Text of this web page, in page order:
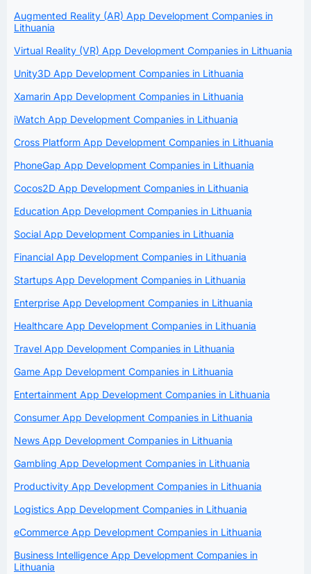
Augmented Reality (AR) App Development Companies in
Lithuania
Virtual Reality (VR) App Development Companies in Lithuania
Unity3D App Development Companies in Lithuania
Xamarin App Development Companies in Lithuania
iWatch App Development Companies in Lithuania
Cross Platform App Development Companies in Lithuania
PhoneGap App Development Companies in Lithuania
Cocos2D App Development Companies in Lithuania
Education App Development Companies in Lithuania
Social App Development Companies in Lithuania
Financial App Development Companies in Lithuania
Startups App Development Companies in Lithuania
Enterprise App Development Companies in Lithuania
Healthcare App Development Companies in Lithuania
Travel App Development Companies in Lithuania
Game App Development Companies in Lithuania
Entertainment App Development Companies in Lithuania
Consumer App Development Companies in Lithuania
News App Development Companies in Lithuania
Gambling App Development Companies in Lithuania
Productivity App Development Companies in Lithuania
Logistics App Development Companies in Lithuania
eCommerce App Development Companies in Lithuania
Business Intelligence App Development Companies in
Lithuania